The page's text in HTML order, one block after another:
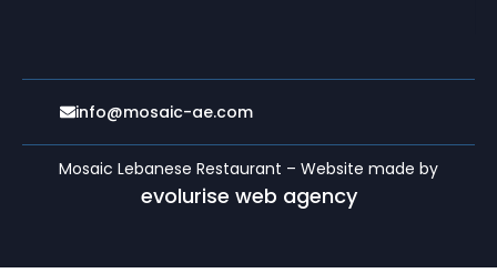
info@mosaic-ae.com
Mosaic Lebanese Restaurant – Website made by
evolurise web agency